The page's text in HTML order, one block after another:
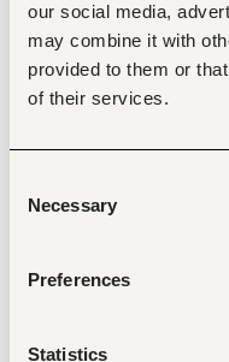
our social media,
may combine it with
provided to them or
of their services.
Selection
Necessary
Preferences
Statistics
Support
activities as part
Facility
production
risks, and
Monitor and
while providing
Assurance, and
production upsets
while facilitating
Lead or support